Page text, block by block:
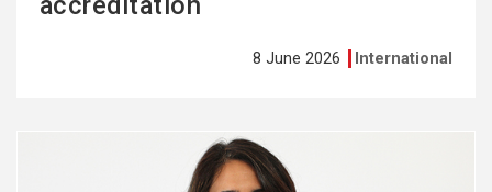
8 June 2026 International